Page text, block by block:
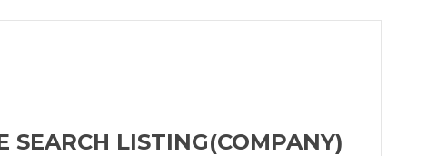
SEARCH LISTING(COMPANY)